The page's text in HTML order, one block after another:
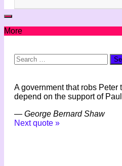
More
Search
for:
A government that robs
depend on the support of
— George Bernard Shaw
Next quote »